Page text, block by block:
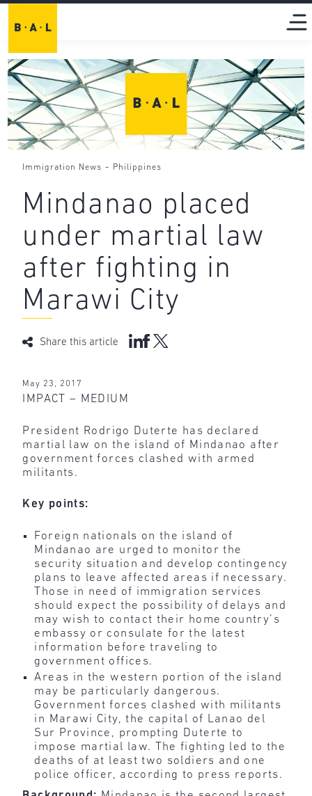
Immigration News - Philippines
Mindanao placed
under martial law
after fighting in
Marawi City
Share this article
May 23, 2017
IMPACT – MEDIUM
President Rodrigo Duterte has declared
martial law on the island of Mindanao after
government forces clashed with armed
militants.
Key points:
Foreign nationals on the island of
Mindanao are urged to monitor the
security situation and develop contingency
plans to leave affected areas if necessary.
Those in need of immigration services
should expect the possibility of delays and
may wish to contact their home country’s
embassy or consulate for the latest
information before traveling to
government offices.
Areas in the western portion of the island
may be particularly dangerous.
Government forces clashed with militants
in Marawi City, the capital of Lanao del
Sur Province, prompting Duterte to
impose martial law. The fighting led to the
deaths of at least two soldiers and one
police officer, according to press reports.